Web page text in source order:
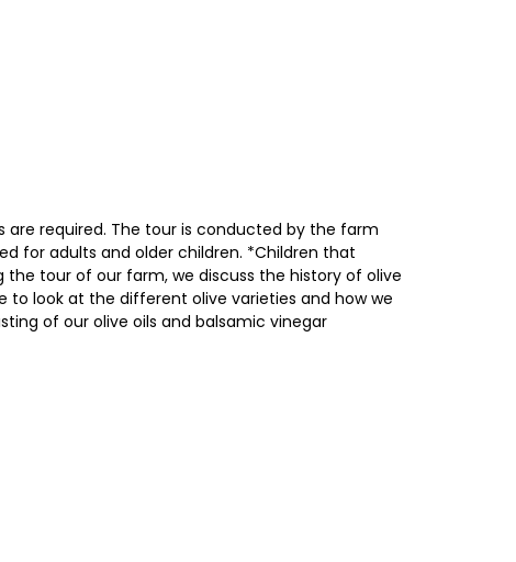
are required. The tour is conducted by the farm
for adults and older children. *Children that
tour of our farm, we discuss the history of olive
to look at the different olive varieties and how we
of our olive oils and balsamic vinegar